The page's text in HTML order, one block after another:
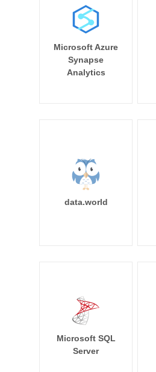
Microsoft Azure
Synapse
Analytics
data.world
Microsoft SQL
Server